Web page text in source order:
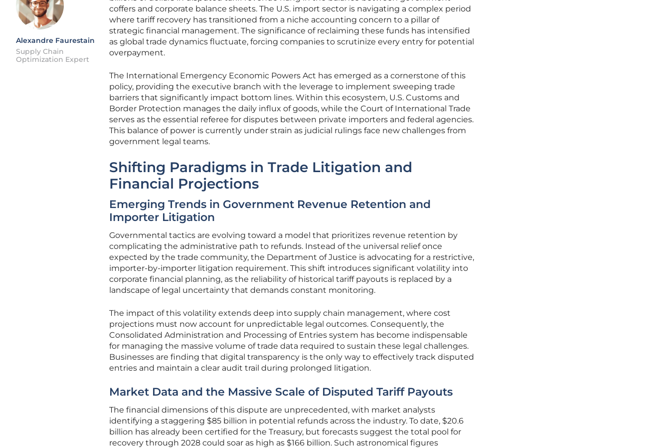
Alexandre Faurestain
Supply Chain
Optimization Expert
coffers and corporate balance sheets. The U.S. import sector is navigating a complex period
where tariff recovery has transitioned from a niche accounting concern to a pillar of
strategic financial management. The significance of reclaiming these funds has intensified
as global trade dynamics fluctuate, forcing companies to scrutinize every entry for potential
overpayment.
The International Emergency Economic Powers Act has emerged as a cornerstone of this
policy, providing the executive branch with the leverage to implement sweeping trade
barriers that significantly impact bottom lines. Within this ecosystem, U.S. Customs and
Border Protection manages the daily influx of goods, while the Court of International Trade
serves as the essential referee for disputes between private importers and federal agencies.
This balance of power is currently under strain as judicial rulings face new challenges from
government legal teams.
Shifting Paradigms in Trade Litigation and
Financial Projections
Emerging Trends in Government Revenue Retention and
Importer Litigation
Governmental tactics are evolving toward a model that prioritizes revenue retention by
complicating the administrative path to refunds. Instead of the universal relief once
expected by the trade community, the Department of Justice is advocating for a restrictive,
importer-by-importer litigation requirement. This shift introduces significant volatility into
corporate financial planning, as the reliability of historical tariff payouts is replaced by a
landscape of legal uncertainty that demands constant monitoring.
The impact of this volatility extends deep into supply chain management, where cost
projections must now account for unpredictable legal outcomes. Consequently, the
Consolidated Administration and Processing of Entries system has become indispensable
for managing the massive volume of trade data required to sustain these legal challenges.
Businesses are finding that digital transparency is the only way to effectively track disputed
entries and maintain a clear audit trail during prolonged litigation.
Market Data and the Massive Scale of Disputed Tariff Payouts
The financial dimensions of this dispute are unprecedented, with market analysts
identifying a staggering $85 billion in potential refunds across the industry. To date, $20.6
billion has already been certified for the Treasury, but forecasts suggest the total pool for
recovery through 2028 could soar as high as $166 billion. Such astronomical figures